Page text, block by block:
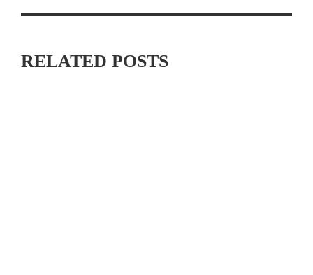
RELATED POSTS